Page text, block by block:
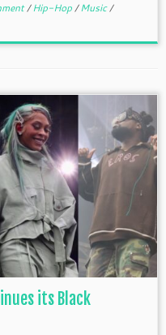
/Hip-Hop/Music/
its Black